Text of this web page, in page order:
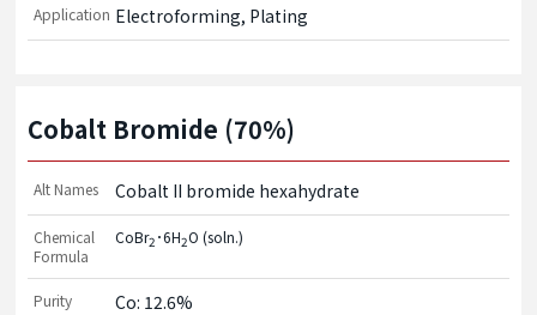
Application Electroforming, Plating
Cobalt Bromide (70%)
Alt Names Cobalt II bromide hexahydrate
Chemical
Formula
CoBr2 ･6H2O (soln.)
Purity Co: 12.6%